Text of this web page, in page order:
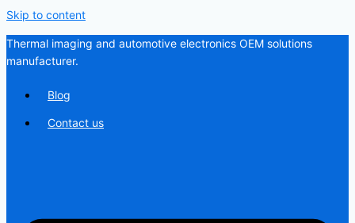
Skip to content
Thermal imaging and automotive electronics OEM solutions
manufacturer.
Blog
Contact us